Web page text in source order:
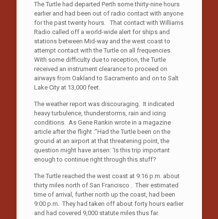
The Turtle had departed Perth some thirty-nine hours
earlier and had been out of radio contact with anyone
for the past twenty hours. That contact with Williams
Radio called off a world-wide alert for ships and
stations between Mid-way and the west coast to
attempt contact with the Turtle on all frequencies.
With some difficulty due to reception, the Turtle
received an instrument clearance to proceed on
airways from Oakland to Sacramento and on to Salt
Lake City at 13,000 feet.
The weather report was discouraging. It indicated
heavy turbulence, thunderstorms, rain and icing
conditions. As Gene Rankin wrote in a magazine
article after the flight :”Had the Turtle been on the
ground at an airport at that threatening point, the
question might have arisen: ‘Is this trip important
enough to continue right through this stuff?
The Turtle reached the west coast at 9:16 p.m. about
thirty miles north of San Francisco . Their estimated
time of arrival, further north up the coast, had been
9:00 p.m. They had taken off about forty hours earlier
and had covered 9,000 statute miles thus far.